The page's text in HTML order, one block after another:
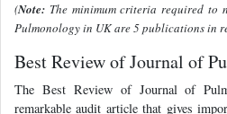
(Note: The minimum criteria required to
Pulmonology in UK are 5 publications in
Best Review of Journal of
The Best Review of Journal of
remarkable audit article that gives